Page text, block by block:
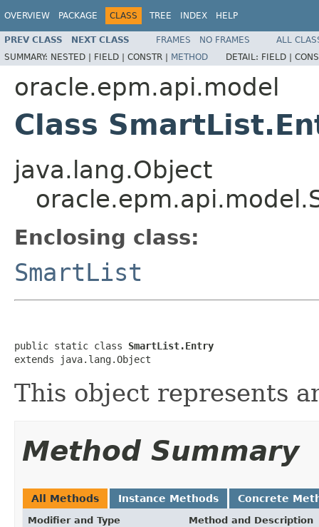
OVERVIEW PACKAGE CLASS TREE INDEX HELP
PREV CLASS NEXT CLASS FRAMES NO FRAMES
ALL
SUMMARY: NESTED | FIELD | CONSTR | METHOD DETAIL: FIELD |
oracle.epm.api.model
Class
java.lang.Object
Enclosing class:
SmartList
public static class SmartList.Entry
extends java.lang.Object
This object represents
Method Summary
All Methods Instance Methods Concrete
Modifier and Type Method and Description